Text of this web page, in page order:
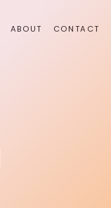
ABOUT CONTACT